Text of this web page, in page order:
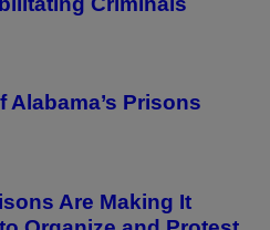
Alabama’s Prisons
Are Making It